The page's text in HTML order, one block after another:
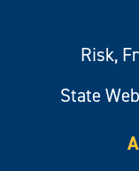
Risk,
State